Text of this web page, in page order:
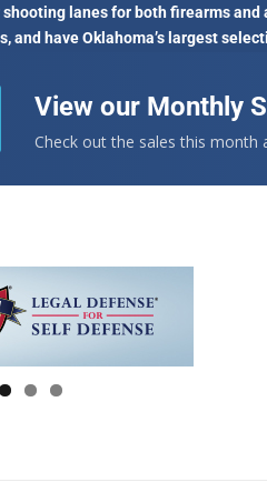
lanes for both firearms and
and have Oklahoma’s largest
View our Monthly
Check out the sales this month